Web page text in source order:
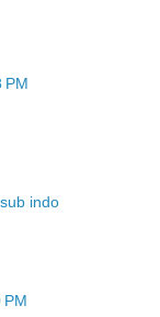
PM
indo
PM